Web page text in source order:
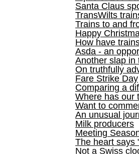
Santa Claus
TransWilts
Trains to and
Happy
How have
Asda - an
Another slap in
On truthfully
Fare Strike Day
Comparing a
Where has our
Want to
An unusual
Milk producers
Meeting
The heart says
Not a Swiss